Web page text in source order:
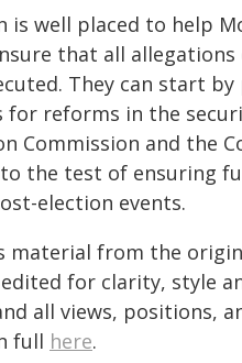
is well placed to help
that all
They can start
for reforms in the
Commission and the
the test of ensuring
election events.
material from the
for clarity, style
all views, positions,
full here.